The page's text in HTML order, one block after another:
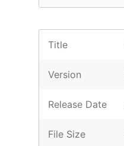
Title
Version
Release Date
File Size